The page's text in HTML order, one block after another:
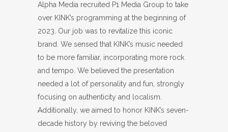
Alpha Media recruited P1 Media Group to take
over KINK’s programming at the beginning of
2023. Our job was to revitalize this iconic
brand. We sensed that KINK’s music needed
to be more familiar, incorporating more rock
and tempo. We believed the presentation
needed a lot of personality and fun, strongly
focusing on authenticity and localism.
Additionally, we aimed to honor KINK’s seven-
decade history by reviving the beloved